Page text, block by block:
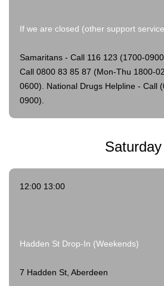
If we are closed (other support
Samaritans - Call 116 123 (1700-
Call 0800 83 85 87 (Mon-Thu 1800-
0600).
National Drugs Helpline - Call
0900).
Saturday
12:00 13:00
Hadden St Drop-In (Weekends)
7 Hadden St, Aberdeen